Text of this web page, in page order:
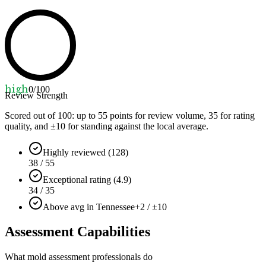
high0/100
Review Strength
Scored out of 100: up to 55 points for review volume, 35 for rating
quality, and ±10 for standing against the local average.
Highly reviewed (128)
38 / 55
Exceptional rating (4.9)
34 / 35
Above avg in Tennessee+2 / ±10
Assessment Capabilities
What mold assessment professionals do